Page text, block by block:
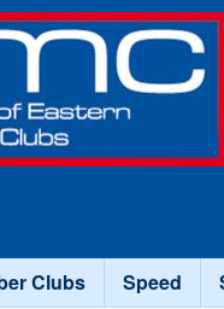
Clubs Speed